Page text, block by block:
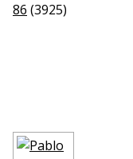
86 (3925)